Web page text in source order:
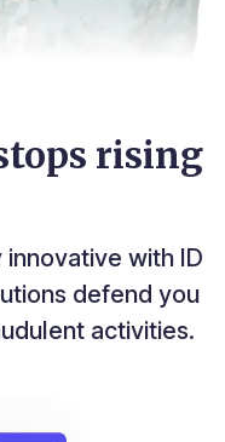
rising
with ID
defend you
activities.